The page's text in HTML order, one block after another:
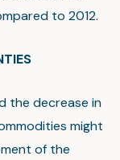
to 2012.
the decrease in
might
of the